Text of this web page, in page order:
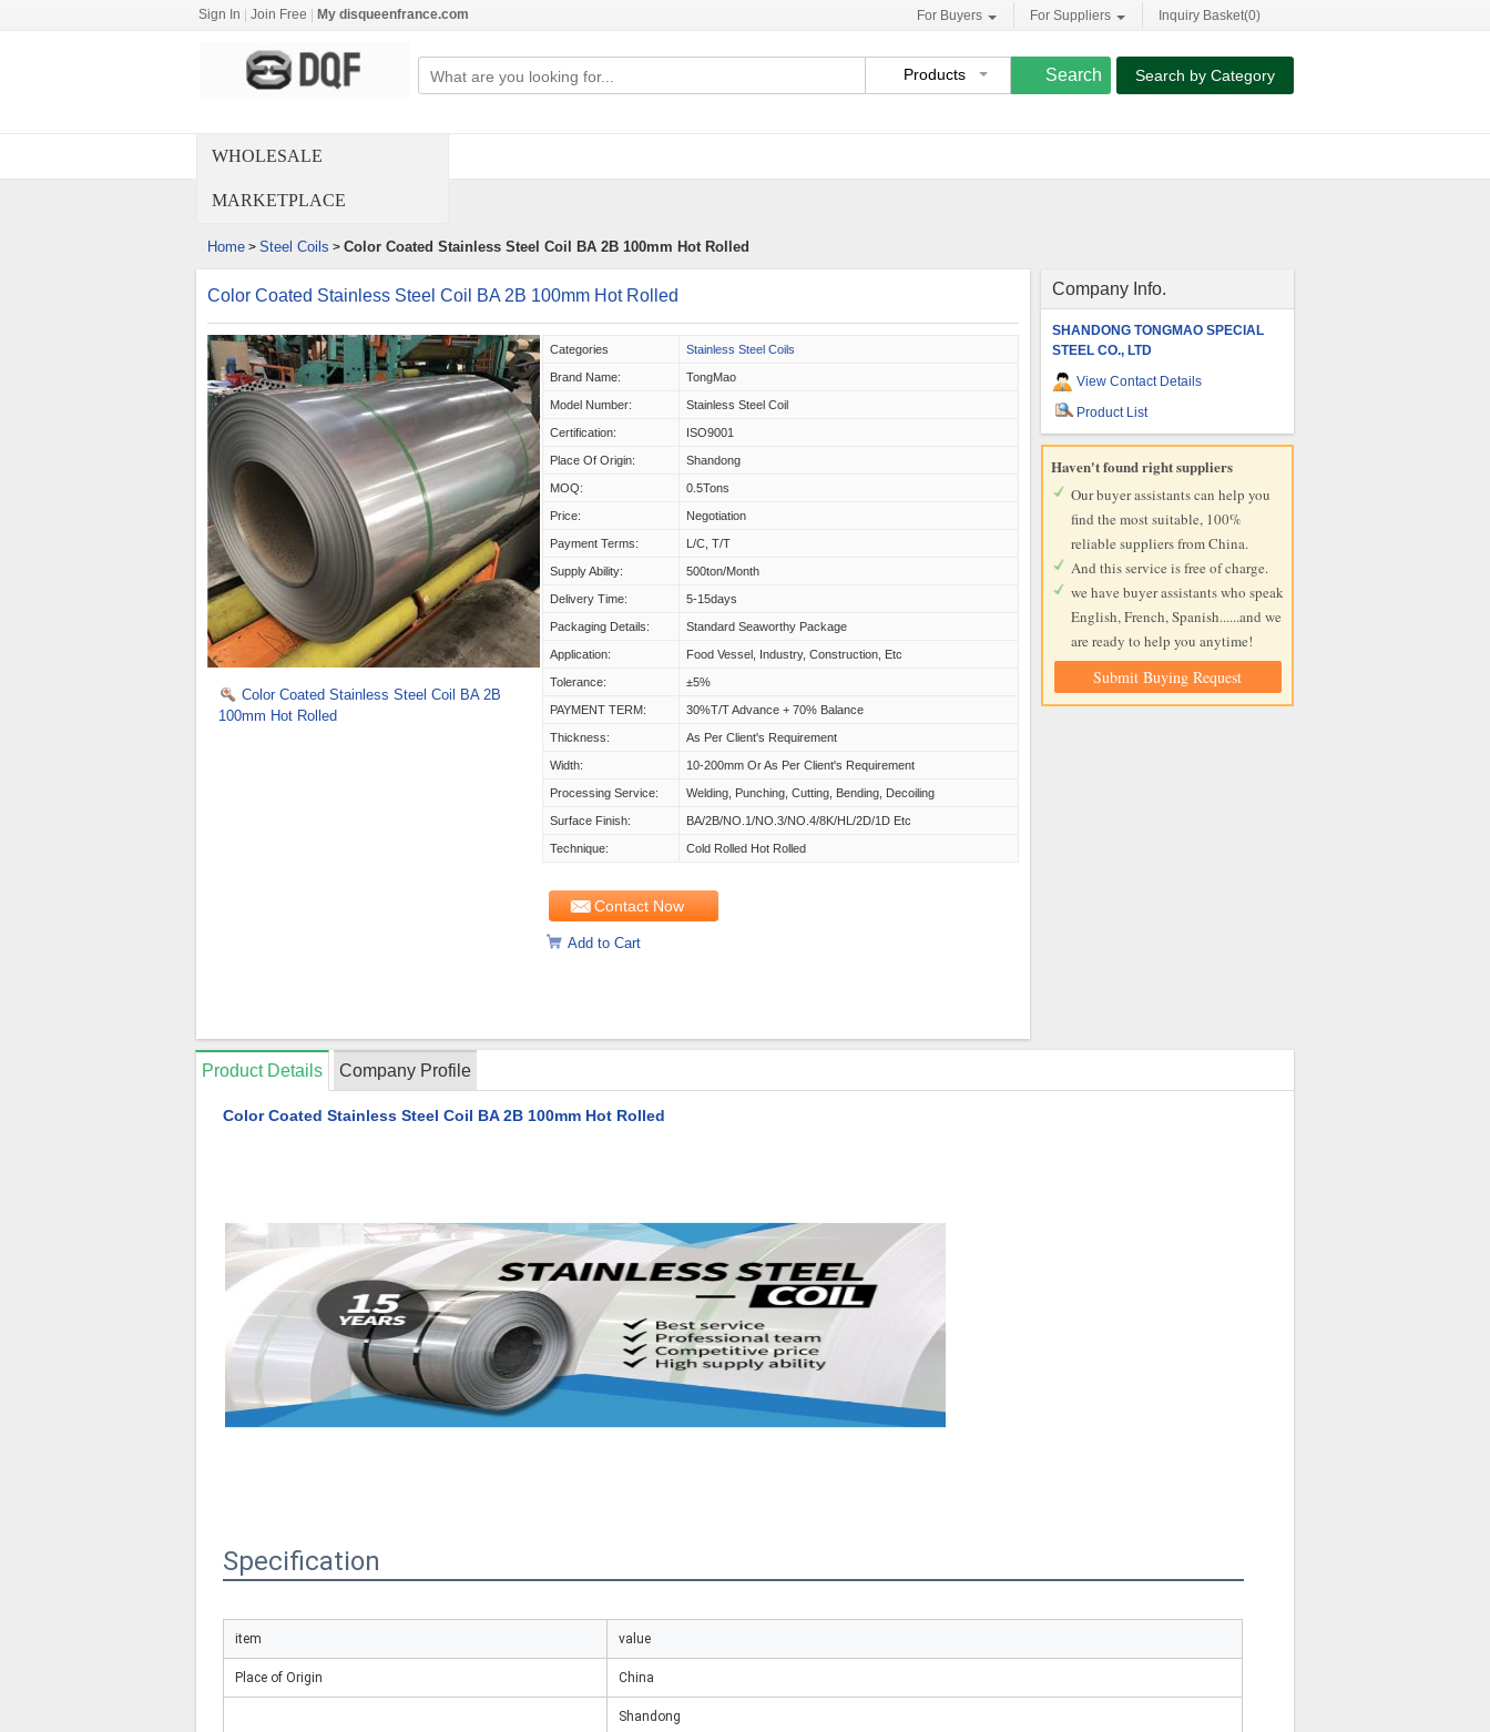
Sign In Join Free My disqueenfrance.com For Buyers For Suppliers Inquiry Basket(0)
Products Search by Category
WHOLESALE
MARKETPLACE
Home > Steel Coils > Color Coated Stainless Steel Coil BA 2B 100mm Hot Rolled
Color Coated Stainless Steel Coil BA 2B 100mm Hot Rolled
Color Coated Stainless Steel Coil BA 2B
100mm Hot Rolled
Categories Stainless Steel Coils
Brand Name: TongMao
Model Number: Stainless Steel Coil
Certification: ISO9001
Place Of Origin: Shandong
MOQ: 0.5Tons
Price: Negotiation
Payment Terms: L/C, T/T
Supply Ability: 500ton/Month
Delivery Time: 5-15days
Packaging Details: Standard Seaworthy Package
Application: Food Vessel, Industry, Construction, Etc
Tolerance: ±5%
PAYMENT TERM: 30%T/T Advance + 70% Balance
Thickness: As Per Client's Requirement
Width: 10-200mm Or As Per Client's Requirement
Processing Service: Welding, Punching, Cutting, Bending, Decoiling
Surface Finish: BA/2B/NO.1/NO.3/NO.4/8K/HL/2D/1D Etc
Technique: Cold Rolled Hot Rolled
Contact Now
Add to Cart
Company Info.
SHANDONG TONGMAO SPECIAL
STEEL CO., LTD
View Contact Details
Product List
Haven't found right suppliers
Our buyer assistants can help you
find the most suitable, 100%
reliable suppliers from China.
And this service is free of charge.
we have buyer assistants who speak
English, French, Spanish......and we
are ready to help you anytime!
Submit Buying Request
Product Details Company Profile
Color Coated Stainless Steel Coil BA 2B 100mm Hot Rolled
Specification
item value
Place of Origin China
Shandong